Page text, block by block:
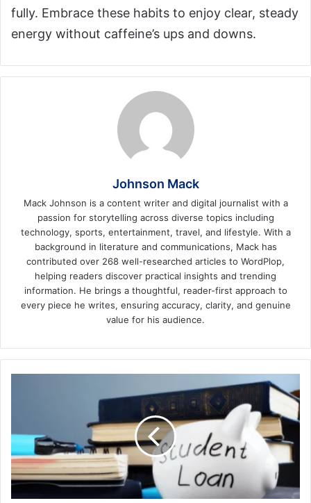
fully. Embrace these habits to enjoy clear, steady
energy without caffeine’s ups and downs.
Johnson Mack
Mack Johnson is a content writer and digital journalist with a
passion for storytelling across diverse topics including
technology, sports, entertainment, travel, and lifestyle. With a
background in literature and communications, Mack has
contributed over 268 well-researched articles to WordPlop,
helping readers discover practical insights and trending
information. He brings a thoughtful, reader-first approach to
every piece he writes, ensuring accuracy, clarity, and genuine
value for his audience.
A
Comprehensive
Guide
to
Financing